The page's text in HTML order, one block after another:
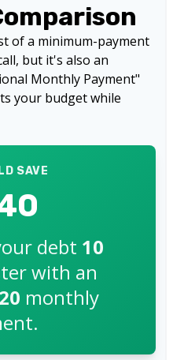
of a minimum-payment
but it's also an
Monthly Payment"
your budget while
SAVE
debt 10
with an
monthly